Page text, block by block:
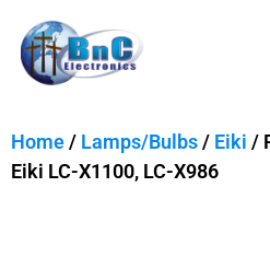
Home/ Lamps/Bulbs/ Eiki /
Eiki LC-X1100, LC-X986